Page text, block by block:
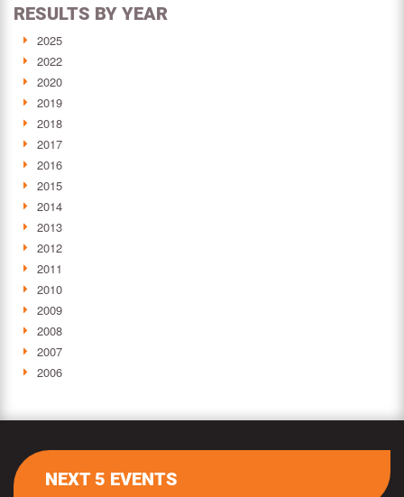
RESULTS BY YEAR
2025
2022
2020
2019
2018
2017
2016
2015
2014
2013
2012
2011
2010
2009
2008
2007
2006
NEXT 5 EVENTS